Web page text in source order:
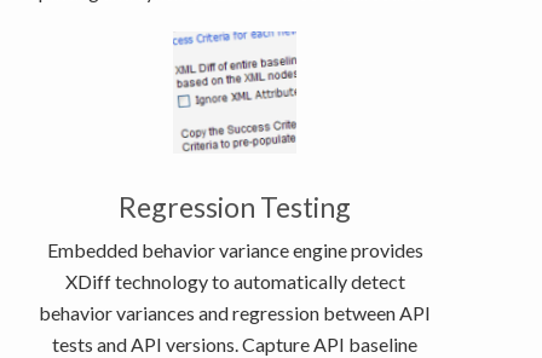
Regression Testing
Embedded behavior variance engine provides
XDiff technology to automatically detect
behavior variances and regression between API
tests and API versions. Capture API baseline